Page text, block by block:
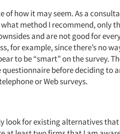
of how it may seem. As a
method I recommend, only
and are not good for
for example, since there’s no
to be “smart” on the survey.
before deciding to
or Web surveys.
look for existing alternatives